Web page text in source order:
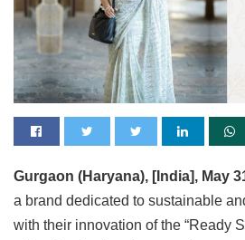
Gurgaon (Haryana), [India], May
a brand dedicated to sustainable
with their innovation of the “Ready